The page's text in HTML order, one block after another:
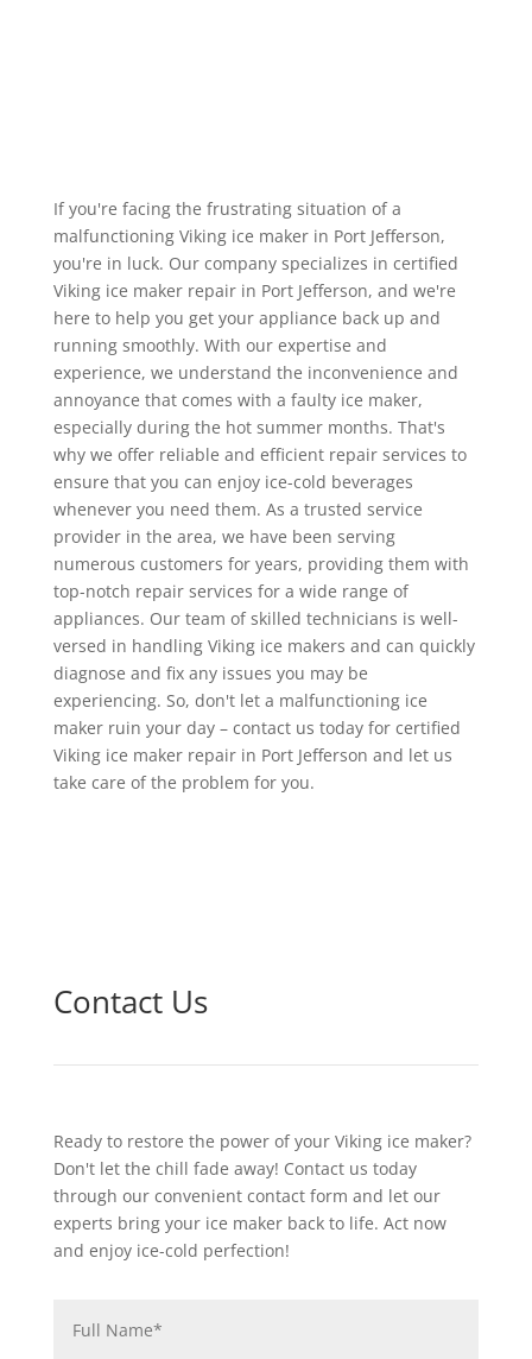
If you're facing the frustrating situation of a
malfunctioning Viking ice maker in Port Jefferson,
you're in luck. Our company specializes in certified
Viking ice maker repair in Port Jefferson, and we're
here to help you get your appliance back up and
running smoothly. With our expertise and
experience, we understand the inconvenience and
annoyance that comes with a faulty ice maker,
especially during the hot summer months. That's
why we offer reliable and efficient repair services to
ensure that you can enjoy ice-cold beverages
whenever you need them. As a trusted service
provider in the area, we have been serving
numerous customers for years, providing them with
top-notch repair services for a wide range of
appliances. Our team of skilled technicians is well-
versed in handling Viking ice makers and can quickly
diagnose and fix any issues you may be
experiencing. So, don't let a malfunctioning ice
maker ruin your day – contact us today for certified
Viking ice maker repair in Port Jefferson and let us
take care of the problem for you.
Contact Us
Ready to restore the power of your Viking ice maker?
Don't let the chill fade away! Contact us today
through our convenient contact form and let our
experts bring your ice maker back to life. Act now
and enjoy ice-cold perfection!